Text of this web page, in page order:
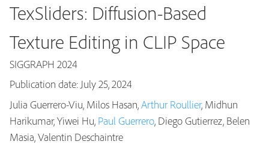
Publications
TexSliders: Diffusion-Based
Texture Editing in CLIP Space
SIGGRAPH 2024
Publication date: July 25, 2024
Julia Guerrero-Viu, Milos Hasan,Arthur Roullier, Midhun
Harikumar, Yiwei Hu, Paul Guerrero, Diego Gutierrez, Belen
Masia, Valentin Deschaintre